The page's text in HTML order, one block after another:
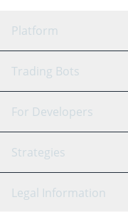
Platform
GRID Bot
Signal Bot
SmartTrade
TradingView
Trading Bots
Binance
Bitfinex
Coinbase
For Developers
API Reference
Strategies
Scalping
Legal Information